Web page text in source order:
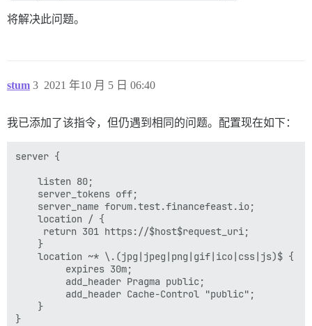
将解决此问题。
stum 2021 年10 月 5 日 06:40
3
我已添加了该指令，但仍遇到相同的问题。配置现在如下：
server {
    listen 80;
    server_tokens off;
    server_name forum.test.financefeast.io;
    location / {
    }
    location ~* \.(jpg|jpeg|png|gif|ico|css|js)$ {
         expires 30m;
         add_header Pragma public;
         add_header Cache-Control "public";
    }
}